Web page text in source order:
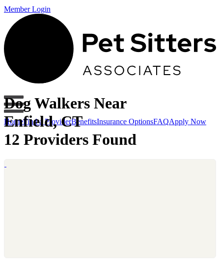
Member Login
HomeFind a ProviderBenefitsInsurance OptionsFAQApply Now
Dog Walkers Near
Enfield, CT
12 Providers Found